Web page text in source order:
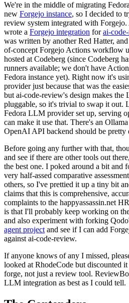
We're in the middle of migrating
new Forgejo instance, so I decided to
review system integrated with
wrote a Forgejo integration forai-
was written by another Red Hatter,
of-concept Forgejo Actions workflow
hosted at Codeberg (since Codeberg
runners available; we don't have
Fedora instance yet). Right now it's
provider just because that was the
but ai-code-review's design makes
pluggable, so it's trivial to swap it out.
Fedora LLM provider set up, serving
can make it use that. There's an
OpenAI API backend should be pretty
Before going any further with that,
and see if there are other tools out
the best one. I poked around a bit and
very half-assed comparative
others, so I've prettied it up a tiny bit
claims that this is comprehensive,
complaints to the happyassassin.net
is that I'll probably keep working on
and also experiment with forking
agent project and see if I can add
against ai-code-review.
If anyone knows of any I missed,
looked at RhodeCode but discounted it
forge, not just a review tool.
LLM integration as best as I could tell.